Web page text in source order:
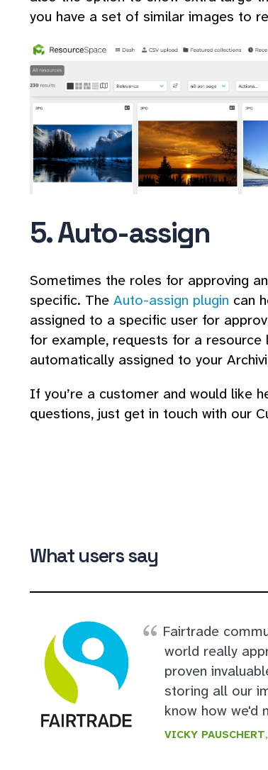
you have a set of similar images to
5. Auto-assign
Sometimes the roles for approving
specific. The Auto-assign plugin can
assigned to a specific user for
for example, requests for a resource
automatically assigned to your
If you’re a customer and would like
questions, just get in touch with our
What users say
Fairtrade
world really
proven
storing all our
know how we'd
VICKY PAUSCHERT